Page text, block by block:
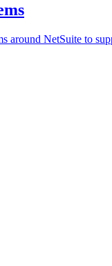
around NetSuite to